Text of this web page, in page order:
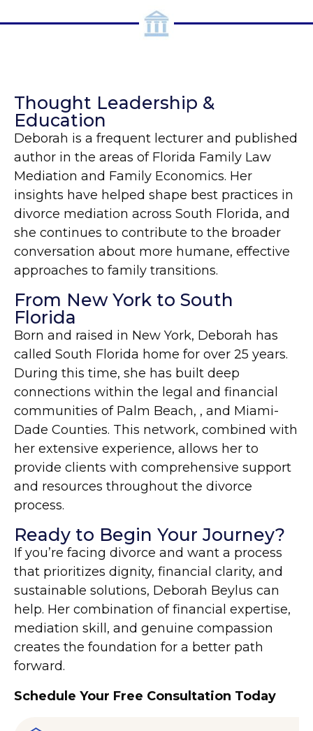
Thought Leadership &
Education
Deborah is a frequent lecturer and published
author in the areas of Florida Family Law
Mediation and Family Economics. Her
insights have helped shape best practices in
divorce mediation across South Florida, and
she continues to contribute to the broader
conversation about more humane, effective
approaches to family transitions.
From New York to South
Florida
Born and raised in New York, Deborah has
called South Florida home for over 25 years.
During this time, she has built deep
connections within the legal and financial
communities of Palm Beach, , and Miami-
Dade Counties. This network, combined with
her extensive experience, allows her to
provide clients with comprehensive support
and resources throughout the divorce
process.
Ready to Begin Your Journey?
If you’re facing divorce and want a process
that prioritizes dignity, financial clarity, and
sustainable solutions, Deborah Beylus can
help. Her combination of financial expertise,
mediation skill, and genuine compassion
creates the foundation for a better path
forward.
Schedule Your Free Consultation Today